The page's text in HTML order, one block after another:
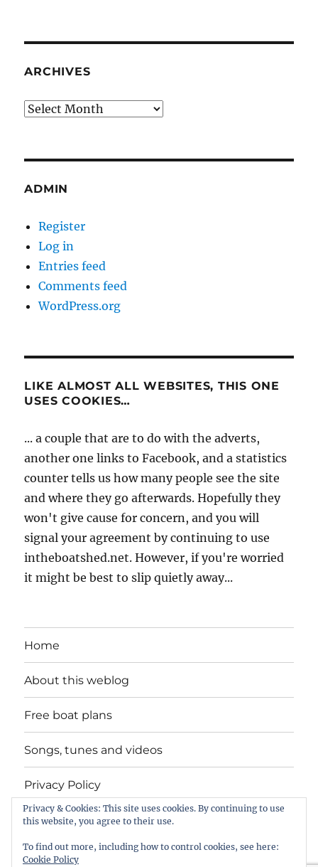
ARCHIVES
Archives
ADMIN
Register
Log in
Entries feed
Comments feed
WordPress.org
LIKE ALMOST ALL WEBSITES, THIS ONE
USES COOKIES…
... a couple that are to do with the adverts,
another one links to Facebook, and a statistics
counter tells us how many people see the site
and where they go afterwards. Hopefully they
won't give cause for concern, and you will
signal your agreement by continuing to use
intheboatshed.net. However, if you're worried
it might be best to slip quietly away...
Home
About this weblog
Free boat plans
Songs, tunes and videos
Privacy Policy
Contact
Privacy & Cookies: This site uses cookies. By continuing to use
this website, you agree to their use.
To find out more, including how to control cookies, see here:
Cookie Policy